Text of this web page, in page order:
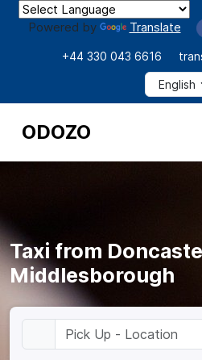
Powered by Translate
+44 330 043 6616
ODOZO
Taxi from
Middlesborough